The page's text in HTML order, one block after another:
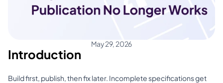
May 29, 2026
Introduction
Build first, publish, then fix later. Incomplete specifications get